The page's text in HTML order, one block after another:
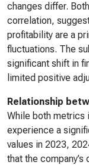
changes differ.
correlation,
profitability are a
fluctuations. The
significant shift in
limited positive
Relationship
While both metrics
experience a
values in 2023,
that the